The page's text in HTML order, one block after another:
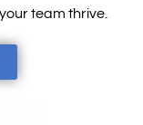
team thrive.